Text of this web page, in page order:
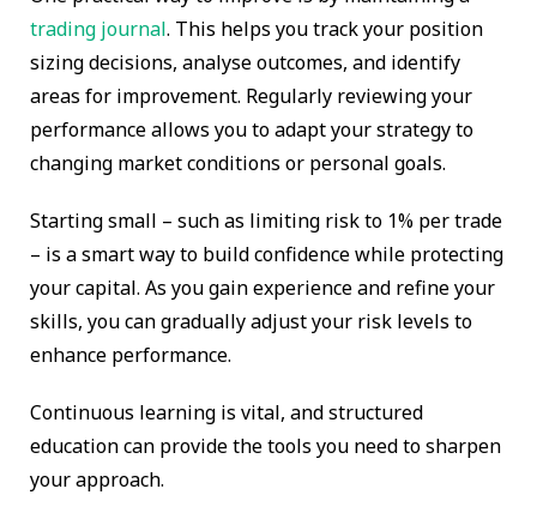
trading journal. This helps you track your position
sizing decisions, analyse outcomes, and identify
areas for improvement. Regularly reviewing your
performance allows you to adapt your strategy to
changing market conditions or personal goals.
Starting small – such as limiting risk to 1% per trade
– is a smart way to build confidence while protecting
your capital. As you gain experience and refine your
skills, you can gradually adjust your risk levels to
enhance performance.
Continuous learning is vital, and structured
education can provide the tools you need to sharpen
your approach.